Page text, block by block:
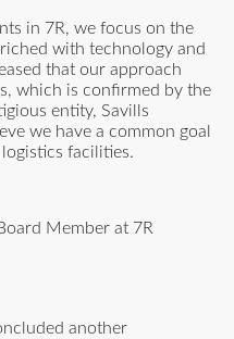
in 7R, we focus on the
with technology and
that our approach
which is confirmed by the
entity, Savills
we have a common goal
facilities.
Member at 7R
another